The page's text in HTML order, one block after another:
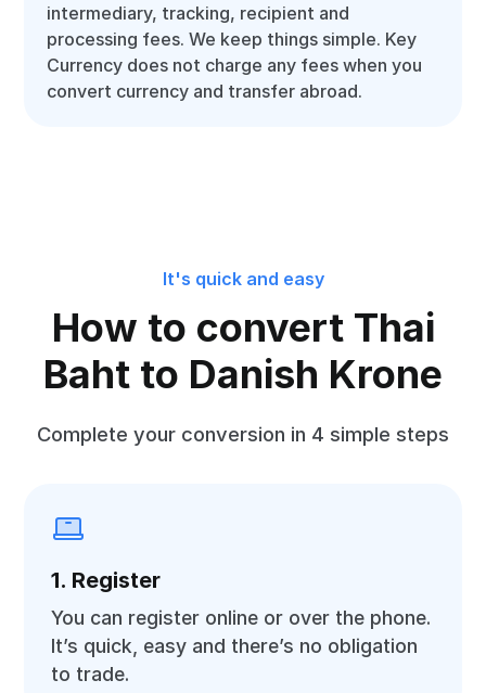
intermediary, tracking, recipient and
processing fees. We keep things simple. Key
Currency does not charge any fees when you
convert currency and transfer abroad.
It's quick and easy
How to convert Thai
Baht to Danish Krone
Complete your conversion in 4 simple steps
1. Register
You can register online or over the phone.
It’s quick, easy and there’s no obligation
to trade.